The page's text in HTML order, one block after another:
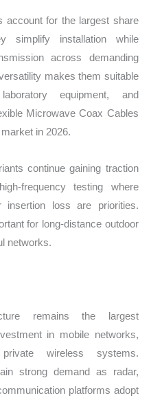
account for the largest share
simplify installation while
across demanding
makes them suitable
equipment, and
Microwave Coax Cables
in 2026.
continue gaining traction
frequency testing where
insertion loss are priorities.
for long-distance outdoor
networks.
remains the largest
in mobile networks,
wireless systems.
strong demand as radar,
platforms adopt